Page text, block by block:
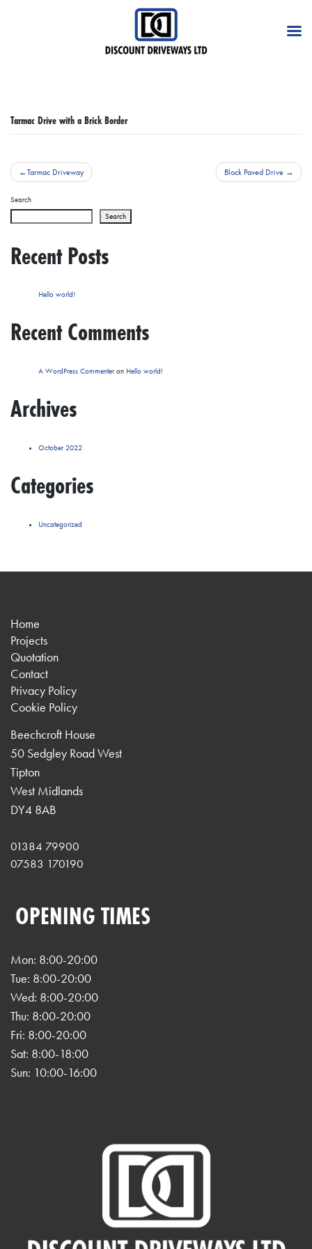
Tarmac Drive with a Brick Border
Post
navigation
Tarmac Driveway Block Paved Drive
Search
Search
Recent Posts
Hello world!
Recent Comments
A WordPress Commenteron Hello world!
Archives
October 2022
Categories
Uncategorized
Home
Projects
Quotation
Contact
Privacy Policy
Cookie Policy
Beechcroft House
50 Sedgley Road West
Tipton
West Midlands
DY4 8AB
01384 79900
07583 170190
OPENING TIMES
Mon: 8:00-20:00
Tue: 8:00-20:00
Wed: 8:00-20:00
Thu: 8:00-20:00
Fri: 8:00-20:00
Sat: 8:00-18:00
Sun: 10:00-16:00